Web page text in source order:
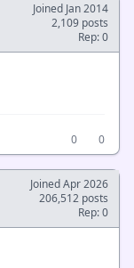
Joined Jan 2014
2,109 posts
Rep: 0
0
0
Joined Apr 2026
206,512 posts
Rep: 0